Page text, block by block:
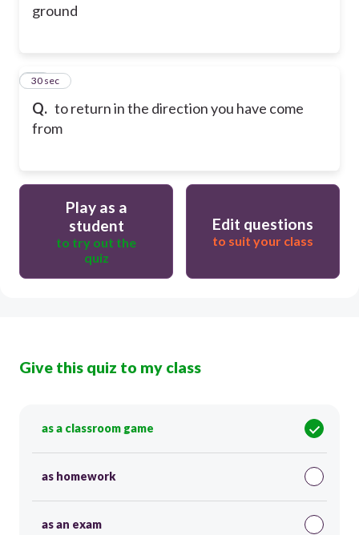
ground
Q. to ​return in the ​direction you have come
from
22
30 sec
Play as a
student
to try out the
quiz
Edit questions
to suit your class
Give this quiz to my class
as a classroom game
as homework
as an exam